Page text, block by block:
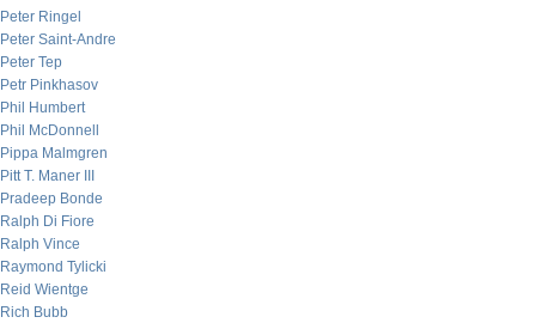
Peter Ringel
Peter Saint-Andre
Peter Tep
Petr Pinkhasov
Phil Humbert
Phil McDonnell
Pippa Malmgren
Pitt T. Maner III
Pradeep Bonde
Ralph Di Fiore
Ralph Vince
Raymond Tylicki
Reid Wientge
Rich Bubb